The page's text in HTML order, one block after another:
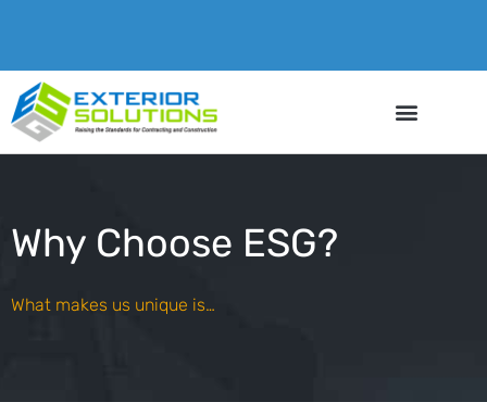
Why Choose ESG?
What makes us unique is…